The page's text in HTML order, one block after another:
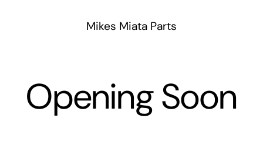
Mikes Miata Parts
Opening Soon